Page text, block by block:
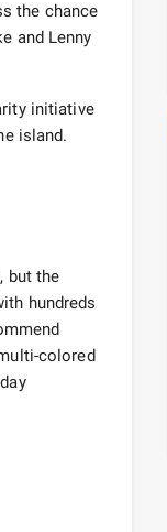
the chance
and Lenny
initiative
island.
but the
hundreds
colored